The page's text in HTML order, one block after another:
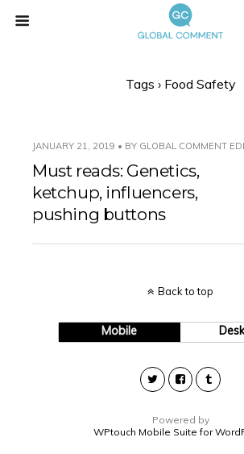
Tags › Food Safety
JANUARY 21, 2019 • BY GLOBAL COMMENT
Must reads: Genetics,
ketchup, influencers,
pushing buttons
Back to top
Mobile
Powered by
WPtouch Mobile Suite for